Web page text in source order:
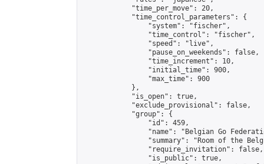
            "time_per_move": 20,
            "time_control_parameters": {
                "system": "fischer",
                "time_control": "fischer",
                "speed": "live",
                "pause_on_weekends": false,
                "time_increment": 10,
                "initial_time": 900,
                "max_time": 900
            },
            "is_open": true,
            "exclude_provisional": false,
            "group": {
                "id": 459,
"name": "Belgian Go
"summary": "Room of the
                "require_invitation": false,
                "is_public": true,